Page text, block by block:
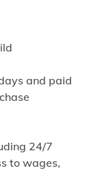
and paid
24/7
to wages,